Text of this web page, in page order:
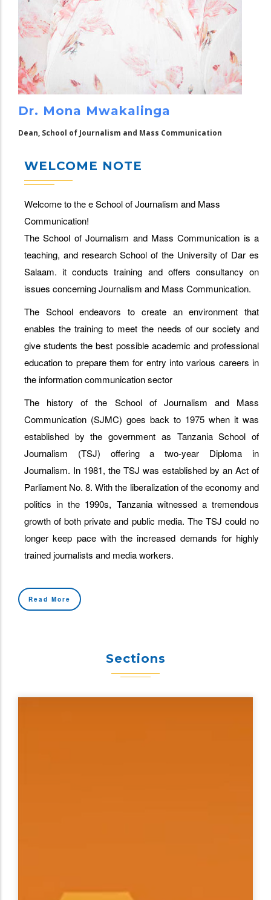
Dr. Mona Mwakalinga
Dean, School of Journalism and Mass Communication
WELCOME NOTE
Welcome to the e School of Journalism and Mass
Communication!
The School of Journalism and Mass Communication is a
teaching, and research School of the University of Dar es
Salaam. it conducts training and offers consultancy on
issues concerning Journalism and Mass Communication.
The School endeavors to create an environment that
enables the training to meet the needs of our society and
give students the best possible academic and professional
education to prepare them for entry into various careers in
the information communication sector
The history of the School of Journalism and Mass
Communication (SJMC) goes back to 1975 when it was
established by the government as Tanzania School of
Journalism (TSJ) offering a two-year Diploma in
Journalism. In 1981, the TSJ was established by an Act of
Parliament No. 8. With the liberalization of the economy and
politics in the 1990s, Tanzania witnessed a tremendous
growth of both private and public media. The TSJ could no
longer keep pace with the increased demands for highly
trained journalists and media workers.
Read More
Sections